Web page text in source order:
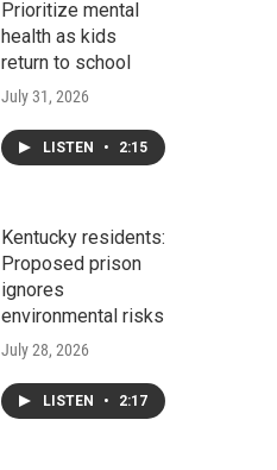
Prioritize mental
health as kids
return to school
July 31, 2026
LISTEN • 2:15
Kentucky residents:
Proposed prison
ignores
environmental risks
July 28, 2026
LISTEN • 2:17